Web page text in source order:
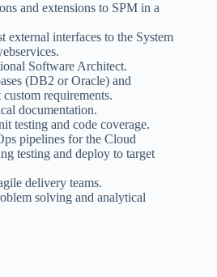
and extensions to SPM in a
external interfaces to the System
Software Architect.
(DB2 or Oracle) and
requirements.
documentation.
testing and code coverage.
pipelines for the Cloud
testing and deploy to target
delivery teams.
solving and analytical